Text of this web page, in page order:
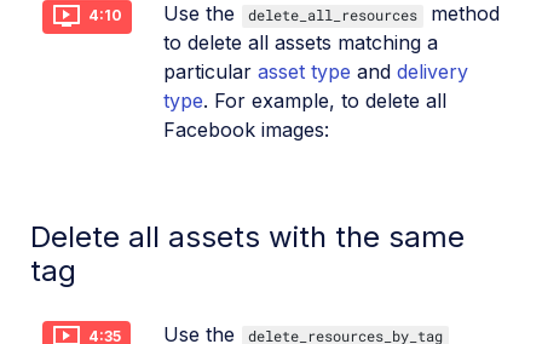
4:10 Use the delete_all_resources
method
to delete all assets matching a
particular asset type and delivery
type. For example, to delete all
Facebook images:
Delete all assets with the same
tag
4:35 Use the delete_resources_by_tag